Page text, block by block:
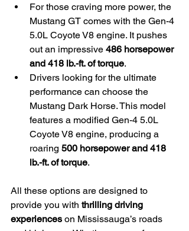
For those craving more power, the
Mustang GT comes with the Gen-4
5.0L Coyote V8 engine. It pushes
out an impressive 486 horsepower
and 418 lb.-ft. of torque.
Drivers looking for the ultimate
performance can choose the
Mustang Dark Horse. This model
features a modified Gen-4 5.0L
Coyote V8 engine, producing a
roaring 500 horsepower and 418
lb.-ft. of torque.
All these options are designed to
provide you with thrilling driving
experiences on Mississauga’s roads